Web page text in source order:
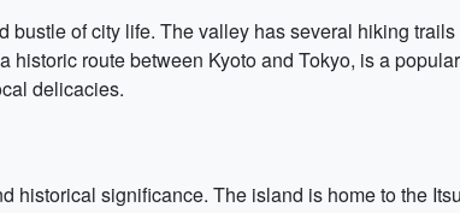
of city life. The valley has several hiking trails
route between Kyoto and Tokyo, is a
delicacies.
historical significance. The island is home to the